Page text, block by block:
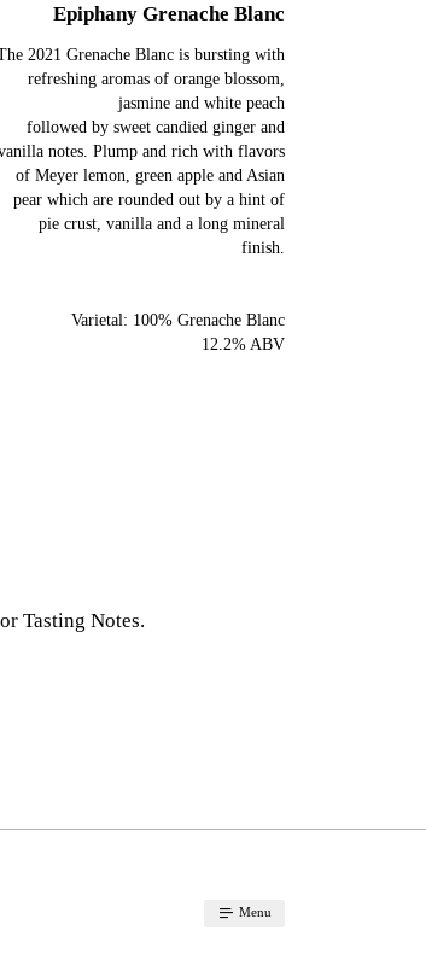
Epiphany Grenache Blanc
2021 Grenache Blanc is bursting with
refreshing aromas of orange blossom,
jasmine and white peach
followed by sweet candied ginger and
notes. Plump and rich with flavors
of Meyer lemon, green apple and Asian
pear which are rounded out by a hint of
pie crust, vanilla and a long mineral
finish.
Varietal: 100% Grenache Blanc
12.2% ABV
Tasting Notes.
Menu